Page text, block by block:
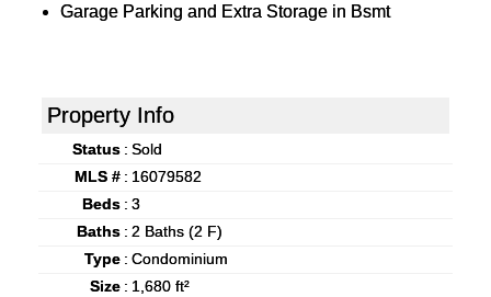
Garage Parking and Extra Storage in Bsmt
Property Info
Status : Sold
MLS # : 16079582
Beds : 3
Baths : 2 Baths (2 F)
Type : Condominium
Size : 1,680 ft²